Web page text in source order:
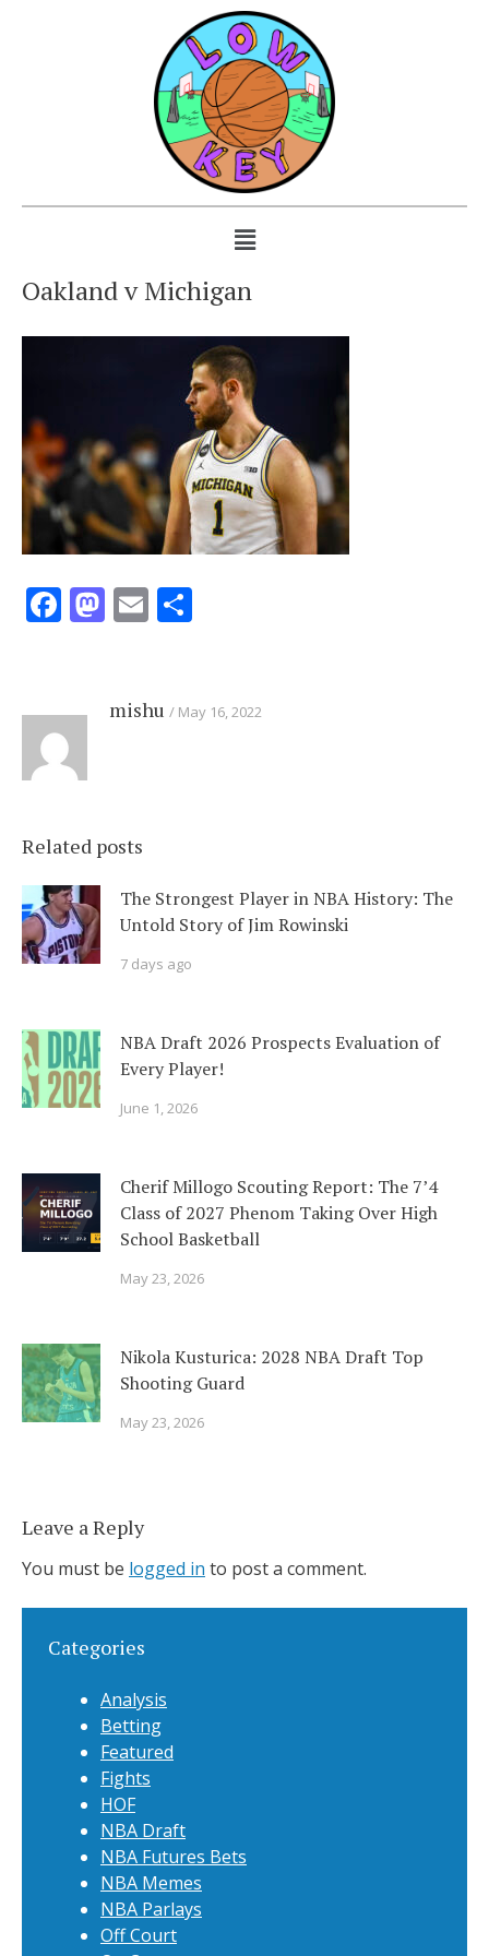
Oakland v Michigan
Facebook
Mastodon
Email
mishu May 16, 2022
Related posts
The Strongest Player in NBA History: The
Untold Story of Jim Rowinski
7 days ago
NBA Draft 2026 Prospects Evaluation of
Every Player!
June 1, 2026
Cherif Millogo Scouting Report: The 7’4
Class of 2027 Phenom Taking Over High
School Basketball
May 23, 2026
Nikola Kusturica: 2028 NBA Draft Top
Shooting Guard
May 23, 2026
Leave a Reply
You must be logged in to post a comment.
Categories
Analysis
Betting
Featured
Fights
HOF
NBA Draft
NBA Futures Bets
NBA Memes
NBA Parlays
Off Court